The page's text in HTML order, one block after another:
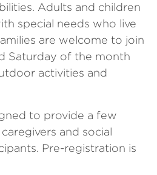
Adults and children
special needs who live
are welcome to join
Saturday of the month
activities and
to provide a few
and social
Pre-registration is